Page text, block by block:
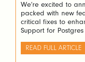
We’re excited to
packed with new
critical fixes to
Support for
from the default H2
performance in
READ FULL ARTICLE